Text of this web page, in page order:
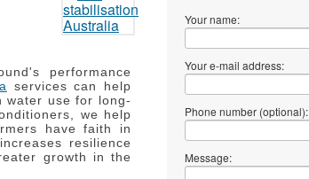
performance
services can help
water use for long-
we help
have faith in
resilience
growth in the
Your name:
Your e-mail address:
Phone number (optional):
Message: